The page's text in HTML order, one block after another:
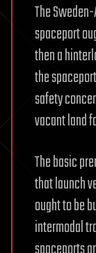
The
spaceport
then a
the
safety
vacant land
The basic
that launch
ought to be
intermodal